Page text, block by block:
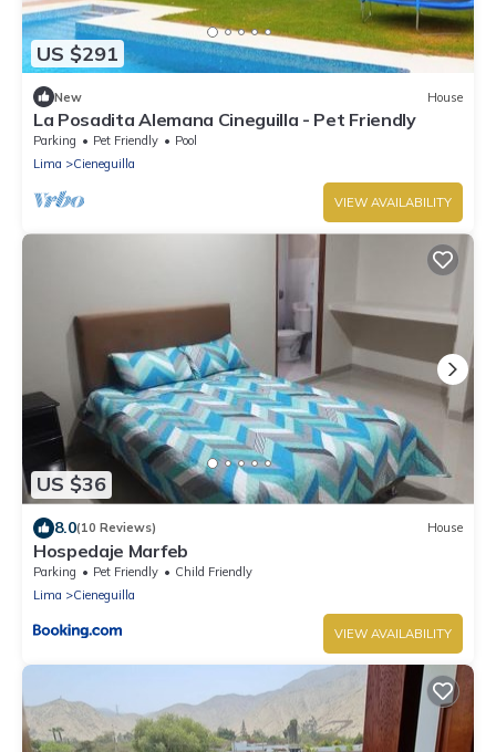
US $291
New House
La Posadita Alemana Cineguilla - Pet Friendly
Parking Pet Friendly
Pool
Lima
Cieneguilla
VIEW AVAILABILITY
US $36
8.0(10 Reviews) House
Hospedaje Marfeb
Parking Pet Friendly
Child Friendly
Lima
Cieneguilla
VIEW AVAILABILITY